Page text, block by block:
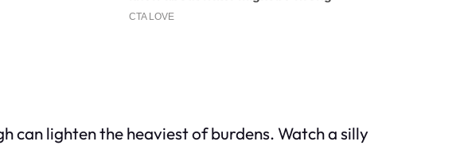
can lighten the heaviest of burdens. Watch a silly